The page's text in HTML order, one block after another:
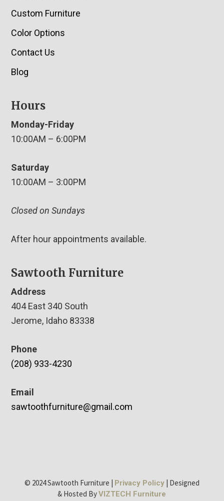
Custom Furniture
Color Options
Contact Us
Blog
Hours
Monday-Friday
10:00AM – 6:00PM
Saturday
10:00AM – 3:00PM
Closed on Sundays
After hour appointments available.
Sawtooth Furniture
Address
404 East 340 South
Jerome, Idaho 83338
Phone
(208) 933-4230
Email
sawtoothfurniture@gmail.com
© 2024 Sawtooth Furniture | Privacy Policy| Designed
& Hosted ByVIZTECH Furniture